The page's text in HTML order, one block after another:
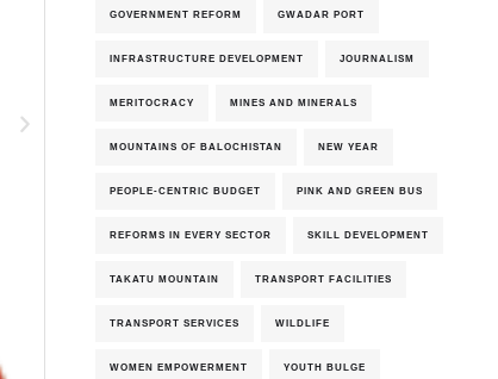
GOVERNMENT REFORM GWADAR PORT
INFRASTRUCTURE DEVELOPMENT JOURNALISM
MERITOCRACY MINES AND MINERALS
MOUNTAINS OF BALOCHISTAN NEW YEAR
PEOPLE-CENTRIC BUDGET PINK AND GREEN BUS
REFORMS IN EVERY SECTOR SKILL DEVELOPMENT
TAKATU MOUNTAIN TRANSPORT FACILITIES
TRANSPORT SERVICES WILDLIFE
WOMEN EMPOWERMENT YOUTH BULGE